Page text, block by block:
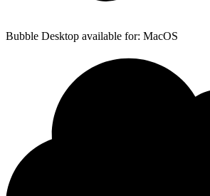
Bubble Desktop available for: MacOS